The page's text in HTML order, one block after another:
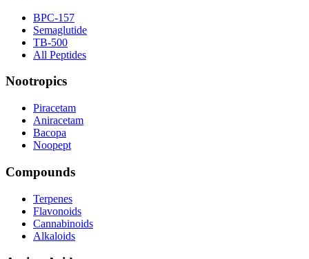
BPC-157
Semaglutide
TB-500
All Peptides
Nootropics
Piracetam
Aniracetam
Bacopa
Noopept
Compounds
Terpenes
Flavonoids
Cannabinoids
Alkaloids